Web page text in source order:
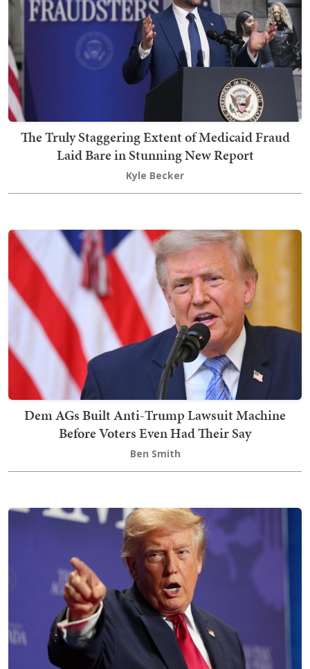
The Truly Staggering Extent of Medicaid Fraud
Laid Bare in Stunning New Report
Kyle Becker
Dem AGs Built Anti-Trump Lawsuit Machine
Before Voters Even Had Their Say
Ben Smith